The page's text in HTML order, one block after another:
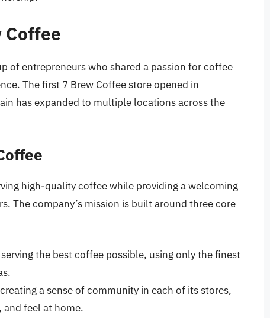
Coffee
of entrepreneurs who shared a passion for coffee
The first 7 Brew Coffee store opened in
has expanded to multiple locations across the
high-quality coffee while providing a welcoming
The company’s mission is built around three core
the best coffee possible, using only the finest
a sense of community in each of its stores,
and feel at home.